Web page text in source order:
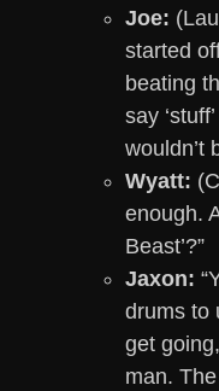
Joe:
started
beating
say
wouldn’t
Wyatt:
enough.
Beast’?”
Jaxon:
drums to
get
man.